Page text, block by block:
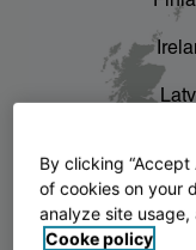
The story of
By clicking “Accept
of cookies on your
analyze site
Cooke policy